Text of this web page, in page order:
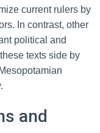
current rulers by
In contrast, other
political and
texts side by
and